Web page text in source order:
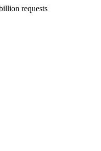
requests